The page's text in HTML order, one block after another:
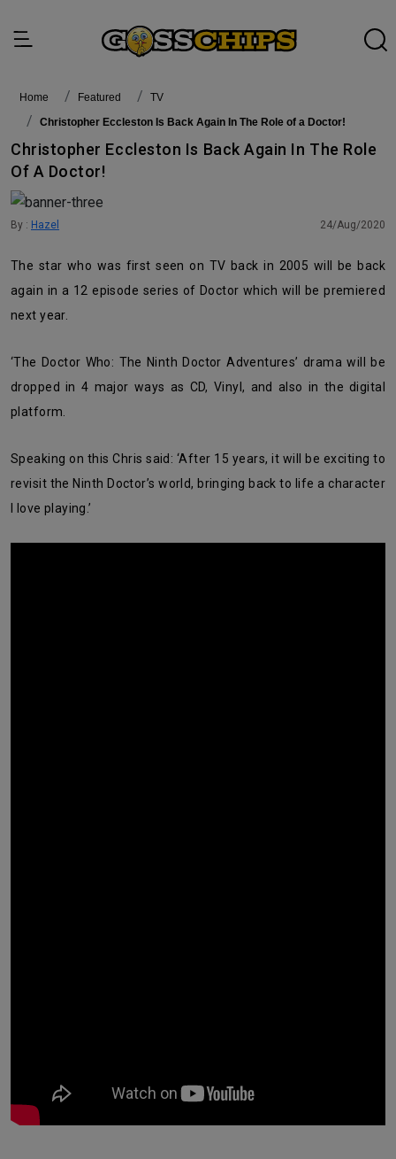
Home featured
TV
Christopher Eccleston Is Back Again In The Role of a Doctor!
Christopher Eccleston Is Back Again In The Role
Of A Doctor!
By : Hazel 24/Aug/2020
The star who was first seen on TV back in 2005 will be back
again in a 12 episode series of Doctor which will be premiered
next year.
‘The Doctor Who: The Ninth Doctor Adventures’ drama will be
dropped in 4 major ways as CD, Vinyl, and also in the digital
platform.
Speaking on this Chris said: ‘After 15 years, it will be exciting to
revisit the Ninth Doctor’s world, bringing back to life a character
I love playing.’